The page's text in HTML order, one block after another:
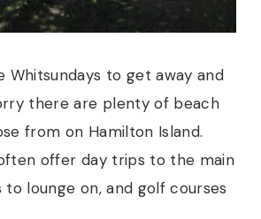
Whitsundays to get away and
there are plenty of beach
from on Hamilton Island.
offer day trips to the main
to lounge on, and golf courses